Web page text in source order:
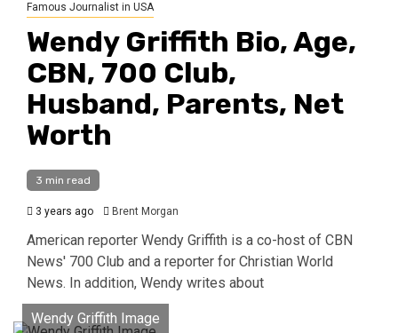
Famous Journalist in USA
Wendy Griffith Bio, Age,
CBN, 700 Club,
Husband, Parents, Net
Worth
3 min read
3 years ago Brent Morgan
American reporter Wendy Griffith is a co-host of CBN
News' 700 Club and a reporter for Christian World
News. In addition, Wendy writes about
Wendy Griffith Image